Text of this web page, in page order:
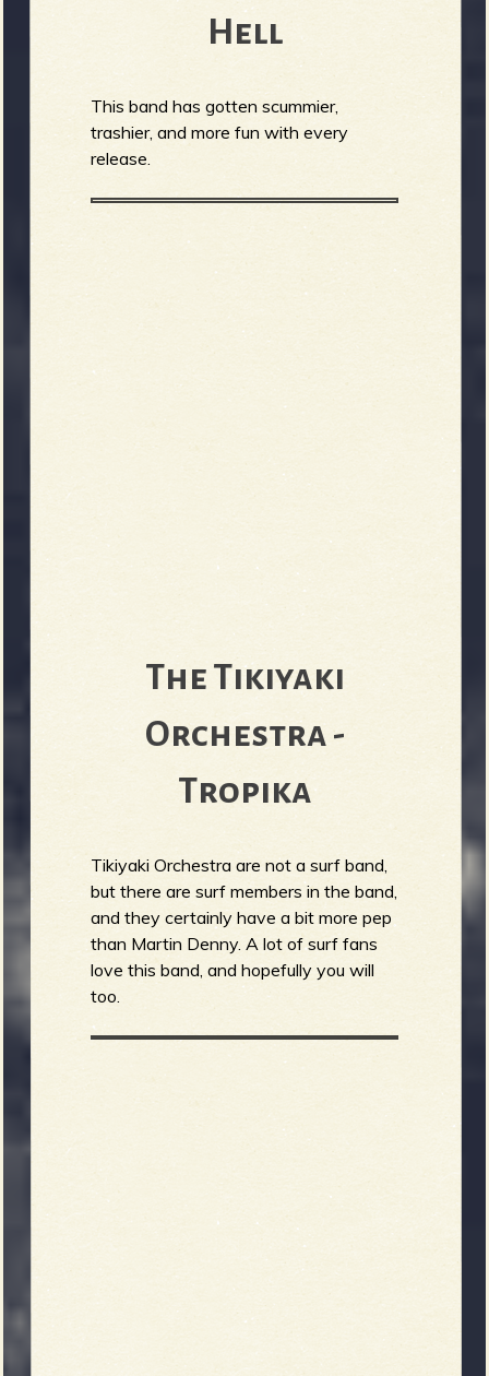
Hell
This band has gotten scummier,
trashier, and more fun with every
release.
The Tikiyaki
Orchestra -
Tropika
Tikiyaki Orchestra are not a surf band,
but there are surf members in the band,
and they certainly have a bit more pep
than Martin Denny. A lot of surf fans
love this band, and hopefully you will
too.